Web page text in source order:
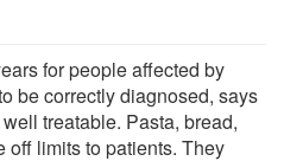
for people affected by
be correctly diagnosed, says
treatable. Pasta, bread,
off limits to patients. They